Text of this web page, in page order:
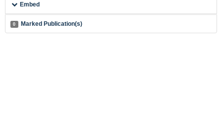
Embed
0 Marked Publication(s)